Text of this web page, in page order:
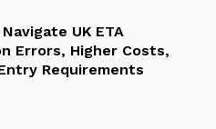
UK ETA
Errors, Higher Costs,
Requirements